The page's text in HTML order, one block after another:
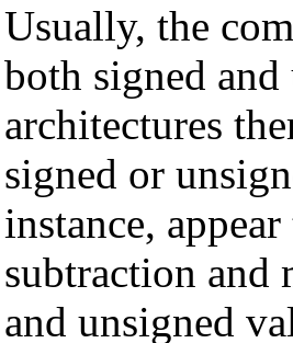
Usually, the
both signed
architectures
signed or
instance,
subtraction and
and unsigned